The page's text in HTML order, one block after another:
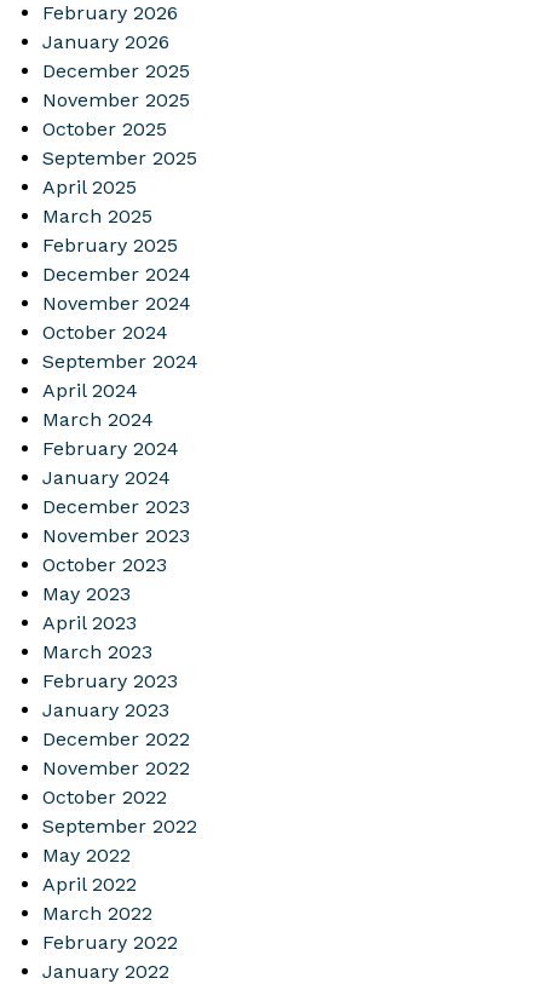
February 2026
January 2026
December 2025
November 2025
October 2025
September 2025
April 2025
March 2025
February 2025
December 2024
November 2024
October 2024
September 2024
April 2024
March 2024
February 2024
January 2024
December 2023
November 2023
October 2023
May 2023
April 2023
March 2023
February 2023
January 2023
December 2022
November 2022
October 2022
September 2022
May 2022
April 2022
March 2022
February 2022
January 2022